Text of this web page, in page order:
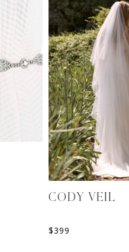
CODY VEIL
$399